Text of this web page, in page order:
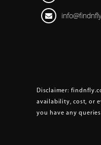
Disclaimer:
availability, cost, or
you have any